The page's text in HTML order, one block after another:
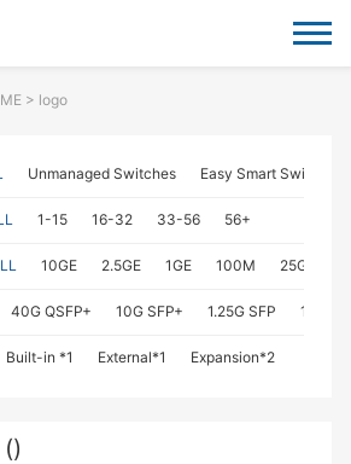
> logo
Unmanaged Switches Easy Smart Switches
1-15 16-32 33-56 56+
10GE 2.5GE 1GE 100M 25GE
40G QSFP+ 10G SFP+ 1.25G SFP 1G
Built-in *1 External*1 Expansion*2